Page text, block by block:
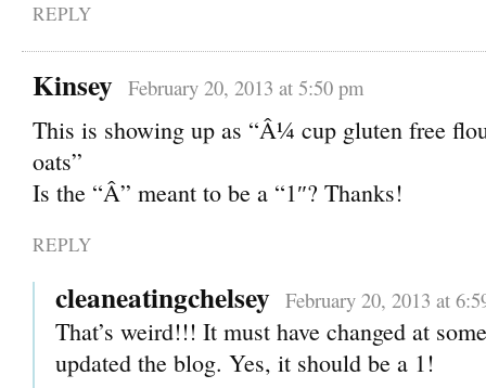
REPLY
Kinsey February 20, 2013 at 5:50 pm
This is showing up as “Â¼ cup gluten free
oats”
Is the “Â” meant to be a “1″? Thanks!
REPLY
cleaneatingchelsey February 20, 2013 at
That’s weird!!! It must have changed at
updated the blog. Yes, it should be a 1!